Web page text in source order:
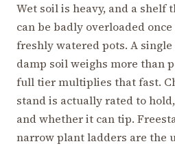
Wet soil is heavy, and a shelf
can be badly overloaded
freshly watered pots. A
damp soil weighs more than
full tier multiplies that fast.
stand is actually rated to
and whether it can tip.
narrow plant ladders are the